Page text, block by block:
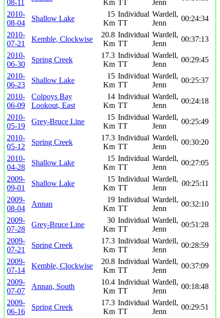
08-11 Km TT Jenn
2010-
08-04
Shallow Lake
15
Km
Individual
TT
Wardell,
Jenn
00:24:34
2010-
07-21
Kemble, Clockwise
20.8
Km
Individual
TT
Wardell,
Jenn
00:37:13
2010-
06-30
Spring Creek
17.3
Km
Individual
TT
Wardell,
Jenn
00:29:45
2010-
06-23
Shallow Lake
15
Km
Individual
TT
Wardell,
Jenn
00:25:37
2010-
06-09
Colpoys Bay
Lookout, East
14
Km
Individual
TT
Wardell,
Jenn
00:24:18
2010-
05-19
Grey-Bruce Line
15
Km
Individual
TT
Wardell,
Jenn
00:25:49
2010-
05-12
Spring Creek
17.3
Km
Individual
TT
Wardell,
Jenn
00:30:20
2010-
04-28
Shallow Lake
15
Km
Individual
TT
Wardell,
Jenn
00:27:05
2009-
09-01
Shallow Lake
15
Km
Individual
TT
Wardell,
Jenn
00:25:11
2009-
08-04
Annan
19
Km
Individual
TT
Wardell,
Jenn
00:32:10
2009-
07-28
Grey-Bruce Line
30
Km
Individual
TT
Wardell,
Jenn
00:51:28
2009-
07-21
Spring Creek
17.3
Km
Individual
TT
Wardell,
Jenn
00:28:59
2009-
07-14
Kemble, Clockwise
20.8
Km
Individual
TT
Wardell,
Jenn
00:37:09
2009-
07-07
Annan, South
10.4
Km
Individual
TT
Wardell,
Jenn
00:18:48
2009-
06-16
Spring Creek
17.3
Km
Individual
TT
Wardell,
Jenn
00:29:51